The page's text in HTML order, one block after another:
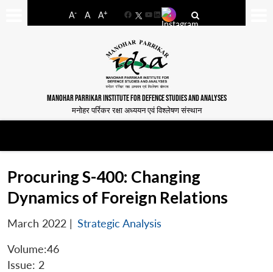
A- A A+
FacebookYouTube
LinkedIn
MANOHAR PARRIKAR INSTITUTE FOR DEFENCE STUDIES AND ANALYSES
मनोहर पर्रिकर रक्षा अध्ययन एवं विश्लेषण संस्थान
Procuring S-400: Changing
Dynamics of Foreign Relations
March 2022 | Strategic Analysis
Volume:46
Issue: 2